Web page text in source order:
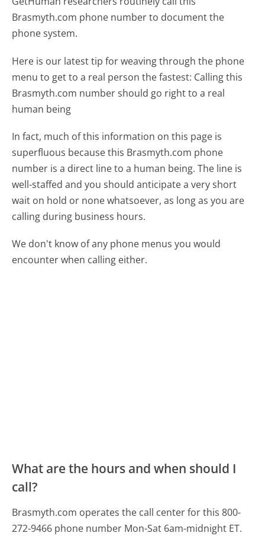
Brasmyth.com phone number to document the
phone system.
Here is our latest tip for weaving through the phone
menu to get to a real person the fastest: Calling this
Brasmyth.com number should go right to a real
human being
In fact, much of this information on this page is
superfluous because this Brasmyth.com phone
number is a direct line to a human being. The line is
well-staffed and you should anticipate a very short
wait on hold or none whatsoever, as long as you are
calling during business hours.
We don't know of any phone menus you would
encounter when calling either.
What are the hours and when should I
call?
Brasmyth.com operates the call center for this 800-
272-9466 phone number Mon-Sat 6am-midnight ET.